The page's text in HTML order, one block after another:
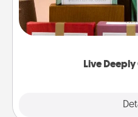
Live
the best-selling Live
good laugh? Try Slip!
Life Stories has got